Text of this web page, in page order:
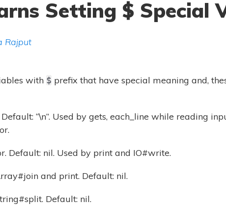
Setting $ Special
Rajput
with $ prefix that have special meaning and,
“\n”. Used by gets, each_line while reading
Default: nil. Used by print and IO#write.
and print. Default: nil.
Default: nil.